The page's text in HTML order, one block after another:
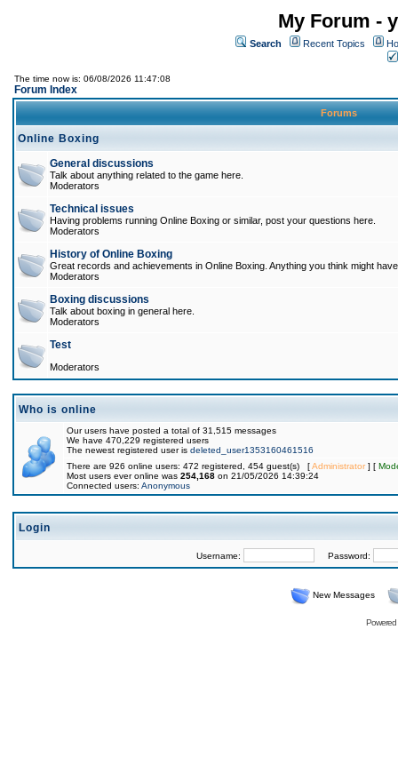
My Forum -
Search Recent Topics
The time now is: 06/08/2026 11:47:08
Forum Index
Forums
Online Boxing
General discussions
Talk about anything related to the game here.
Moderators
Technical issues
Having problems running Online Boxing or similar, post your questions here.
Moderators
History of Online Boxing
Great records and achievements in Online Boxing. Anything you think might
Moderators
Boxing discussions
Talk about boxing in general here.
Moderators
Test
Moderators
Who is online
Our users have posted a total of 31,515 messages
We have 470,229 registered users
The newest registered user is deleted_user1353160461516
There are 926 online users: 472 registered, 454 guest(s) [Administrator] [
Most users ever online was 254,168 on 21/05/2026 14:39:24
Connected users: Anonymous
Login
Username: Password:
New Messages